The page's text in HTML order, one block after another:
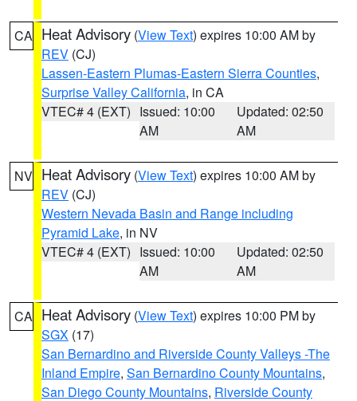
CA Heat Advisory (View Text) expires 10:00 AM by
REV (CJ)
Lassen-Eastern Plumas-Eastern Sierra Counties,
Surprise Valley California, in CA
VTEC# 4 (EXT) Issued: 10:00
AM
Updated: 02:50
AM
NV Heat Advisory (View Text) expires 10:00 AM by
REV (CJ)
Western Nevada Basin and Range including
Pyramid Lake, in NV
VTEC# 4 (EXT) Issued: 10:00
AM
Updated: 02:50
AM
CA Heat Advisory (View Text) expires 10:00 PM by
SGX (17)
San Bernardino and Riverside County Valleys -The
Inland Empire, San Bernardino County Mountains,
San Diego County Mountains, Riverside County